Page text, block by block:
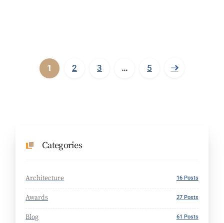
1 2 3 … 5
Categories
Architecture 16 Posts
Awards 27 Posts
Blog 61 Posts